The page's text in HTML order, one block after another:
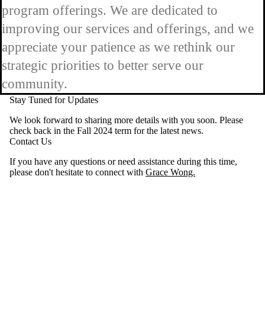
program offerings. We are dedicated to
improving our services and offerings, and we
appreciate your patience as we rethink our
strategic priorities to better serve our
community.
Stay Tuned for Updates
We look forward to sharing more details with you soon. Please
check back in the Fall 2024 term for the latest news.
Contact Us
If you have any questions or need assistance during this time,
please don't hesitate to connect with Grace Wong.